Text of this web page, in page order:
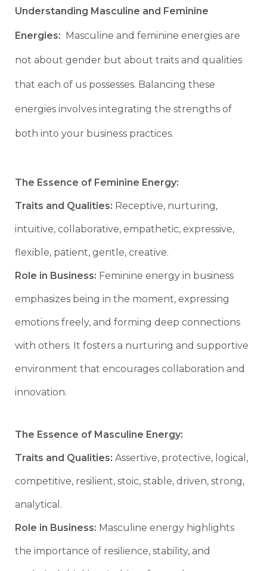
Understanding Masculine and Feminine
Energies: Masculine and feminine energies are
not about gender but about traits and qualities
that each of us possesses. Balancing these
energies involves integrating the strengths of
both into your business practices.
The Essence of Feminine Energy:
Traits and Qualities: Receptive, nurturing,
intuitive, collaborative, empathetic, expressive,
flexible, patient, gentle, creative.
Role in Business: Feminine energy in business
emphasizes being in the moment, expressing
emotions freely, and forming deep connections
with others. It fosters a nurturing and supportive
environment that encourages collaboration and
innovation.
The Essence of Masculine Energy:
Traits and Qualities: Assertive, protective, logical,
competitive, resilient, stoic, stable, driven, strong,
analytical.
Role in Business: Masculine energy highlights
the importance of resilience, stability, and